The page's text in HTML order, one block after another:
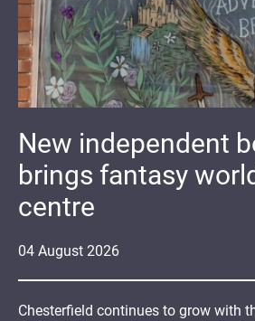
04 August 2026
New independent
brings fantasy
centre
Chesterfield continues to grow with